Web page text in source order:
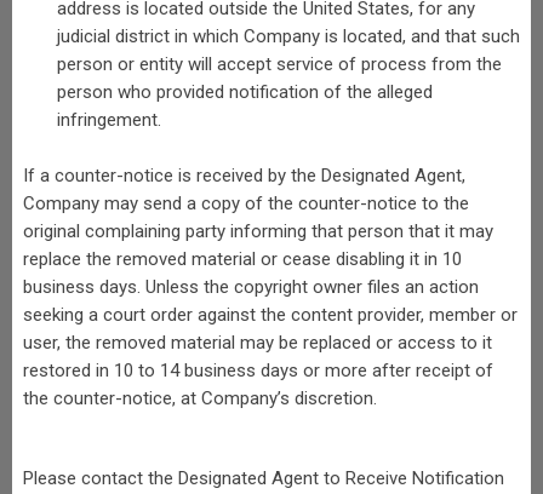
address is located outside the United States, for any
judicial district in which Company is located, and that such
person or entity will accept service of process from the
person who provided notification of the alleged
infringement.
If a counter-notice is received by the Designated Agent,
Company may send a copy of the counter-notice to the
original complaining party informing that person that it may
replace the removed material or cease disabling it in 10
business days. Unless the copyright owner files an action
seeking a court order against the content provider, member or
user, the removed material may be replaced or access to it
restored in 10 to 14 business days or more after receipt of
the counter-notice, at Company’s discretion.
Please contact the Designated Agent to Receive Notification